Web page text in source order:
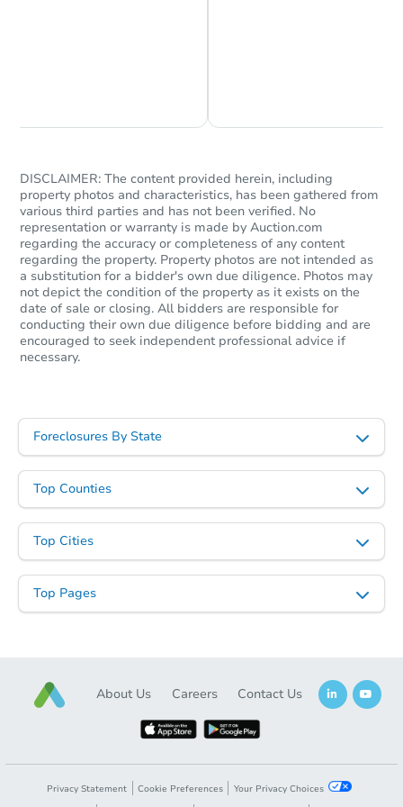
Starts in 2 days
$100,000Opening Bid
3 bd 2 ba
Bank Owned
Starts in 3 days
$188,280
153 Sharpe St, Sterrett, AL
DISCLAIMER: The content provided herein, including
property photos and characteristics, has been gathered from
various third parties and has not been verified. No
representation or warranty is made by Auction.com
regarding the accuracy or completeness of any content
regarding the property. Property photos are not intended as
a substitution for a bidder's own due diligence. Photos may
not depict the condition of the property as it exists on the
date of sale or closing. All bidders are responsible for
conducting their own due diligence before bidding and are
encouraged to seek independent professional advice if
necessary.
Foreclosures By State
Top Counties
Top Cities
Top Pages
About Us Careers Contact Us
Privacy Statement Cookie Preferences
Your Privacy Choices